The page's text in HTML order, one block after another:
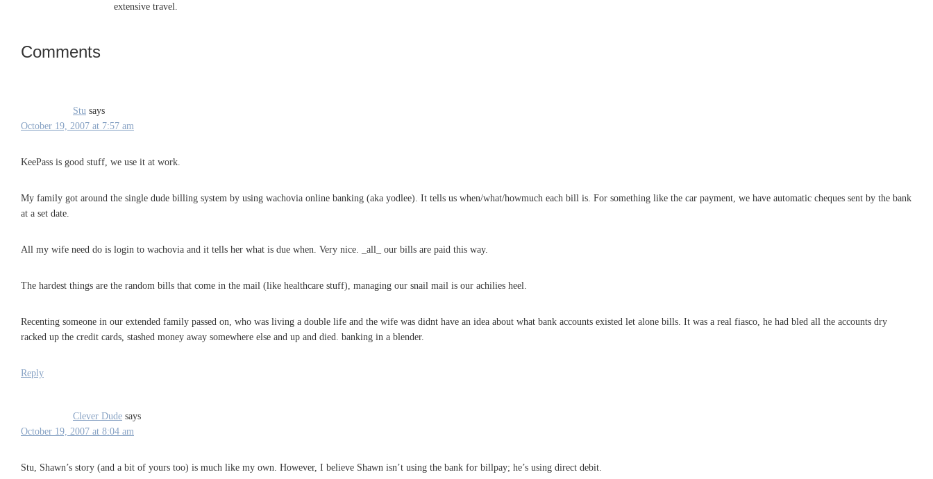
extensive travel.
Reader
Comments
Stu says
October 19, 2007 at 7:57 am
KeePass is good stuff, we use it at work.
My family got around the single dude billing system by using wachovia online banking (aka yodlee). It tells us when/what/howmuch each bill is. For something like the car payment, we have automatic cheques sent by the bank
at a set date.
All my wife need do is login to wachovia and it tells her what is due when. Very nice. _all_ our bills are paid this way.
The hardest things are the random bills that come in the mail (like healthcare stuff), managing our snail mail is our achilies heel.
Recenting someone in our extended family passed on, who was living a double life and the wife was didnt have an idea about what bank accounts existed let alone bills. It was a real fiasco, he had bled all the accounts dry
racked up the credit cards, stashed money away somewhere else and up and died. banking in a blender.
Reply
Clever Dude says
October 19, 2007 at 8:04 am
Stu, Shawn’s story (and a bit of yours too) is much like my own. However, I believe Shawn isn’t using the bank for billpay; he’s using direct debit.